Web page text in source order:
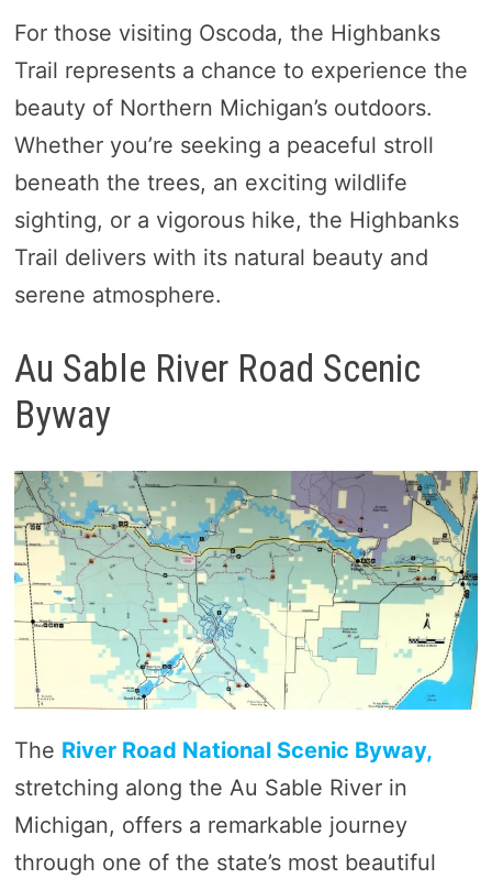
For those visiting Oscoda, the Highbanks
Trail represents a chance to experience the
beauty of Northern Michigan’s outdoors.
Whether you’re seeking a peaceful stroll
beneath the trees, an exciting wildlife
sighting, or a vigorous hike, the Highbanks
Trail delivers with its natural beauty and
serene atmosphere.
Au Sable River Road Scenic
Byway
The River Road National Scenic Byway,
stretching along the Au Sable River in
Michigan, offers a remarkable journey
through one of the state’s most beautiful